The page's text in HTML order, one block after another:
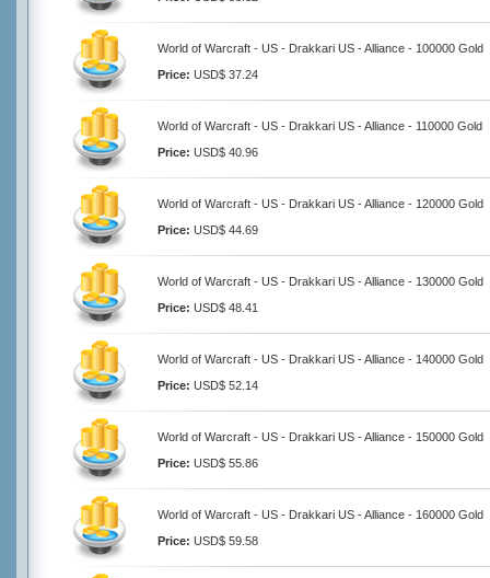
World of Warcraft - US - Drakkari US - Alliance - 100000 Gold
Price: USD$ 37.24
World of Warcraft - US - Drakkari US - Alliance - 110000 Gold
Price: USD$ 40.96
World of Warcraft - US - Drakkari US - Alliance - 120000 Gold
Price: USD$ 44.69
World of Warcraft - US - Drakkari US - Alliance - 130000 Gold
Price: USD$ 48.41
World of Warcraft - US - Drakkari US - Alliance - 140000 Gold
Price: USD$ 52.14
World of Warcraft - US - Drakkari US - Alliance - 150000 Gold
Price: USD$ 55.86
World of Warcraft - US - Drakkari US - Alliance - 160000 Gold
Price: USD$ 59.58